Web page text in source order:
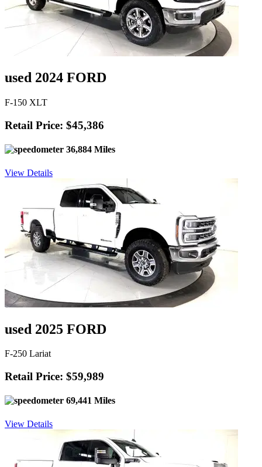
used 2024 FORD
F-150 XLT
Retail Price: $45,386
36,884 Miles
View Details
used 2025 FORD
F-250 Lariat
Retail Price: $59,989
69,441 Miles
View Details